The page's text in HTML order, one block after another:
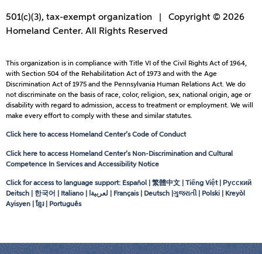
501(c)(3), tax-exempt organization | Copyright © 2026
Homeland Center. All Rights Reserved
This organization is in compliance with Title VI of the Civil Rights Act of 1964,
with Section 504 of the Rehabilitation Act of 1973 and with the Age
Discrimination Act of 1975 and the Pennsylvania Human Relations Act. We do
not discriminate on the basis of race, color, religion, sex, national origin, age or
disability with regard to admission, access to treatment or employment. We will
make every effort to comply with these and similar statutes.
Click here to access Homeland Center’s Code of Conduct
Click here to access Homeland Center’s Non-Discrimination and Cultural
Competence In Services and Accessibility Notice
Click for access to language support: Español | 繁體中文 | Tiếng Việt | Русский
Deitsch | 한국어 | Italiano |
لعربيةا | Français | Deutsch |ગુજરાતી | Polski | Kreyòl
Ayisyen | ខ្មែរ | Português